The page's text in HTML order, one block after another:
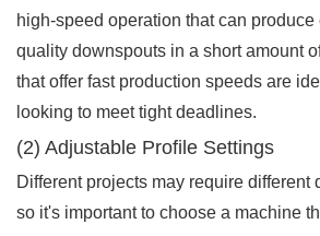
high-speed operation that can
quality downspouts in a short amount
that offer fast production speeds are
looking to meet tight deadlines.
(2) Adjustable Profile Settings
Different projects may require different
so it's important to choose a machine